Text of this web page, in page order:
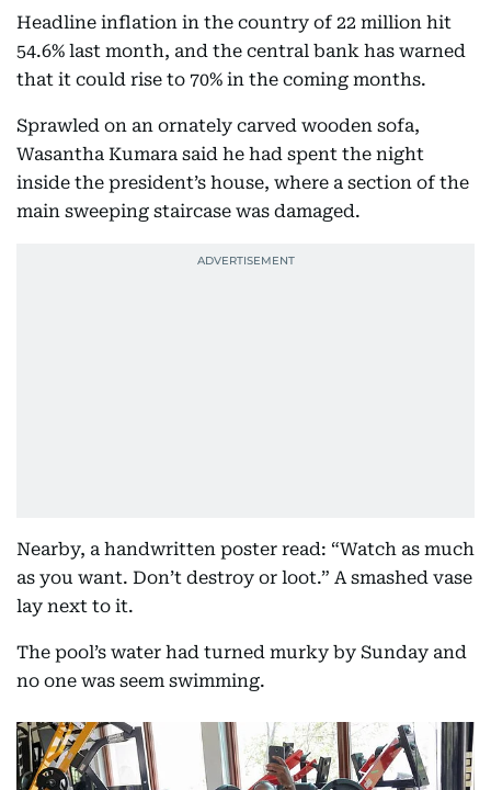
Headline inflation in the country of 22 million hit
54.6% last month, and the central bank has warned
that it could rise to 70% in the coming months.
Sprawled on an ornately carved wooden sofa,
Wasantha Kumara said he had spent the night
inside the president’s house, where a section of the
main sweeping staircase was damaged.
Nearby, a handwritten poster read: “Watch as much
as you want. Don’t destroy or loot.” A smashed vase
lay next to it.
The pool’s water had turned murky by Sunday and
no one was seem swimming.